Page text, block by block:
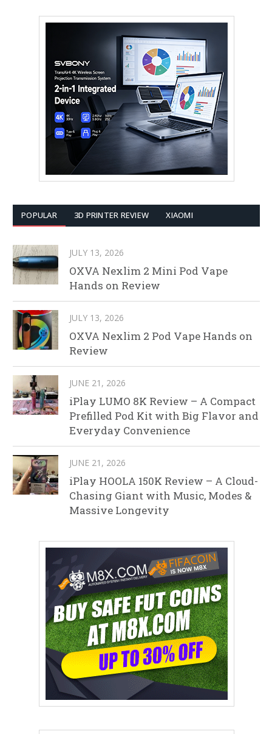
POPULAR 3D PRINTER REVIEW XIAOMI
JULY 13, 2026
OXVA Nexlim 2 Mini Pod Vape
Hands on Review
JULY 13, 2026
OXVA Nexlim 2 Pod Vape Hands on
Review
JUNE 21, 2026
iPlay LUMO 8K Review – A Compact
Prefilled Pod Kit with Big Flavor and
Everyday Convenience
JUNE 21, 2026
iPlay HOOLA 150K Review – A Cloud-
Chasing Giant with Music, Modes &
Massive Longevity